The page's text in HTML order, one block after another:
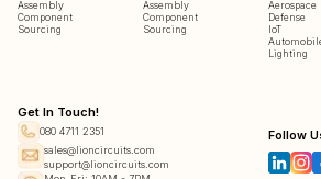
Assembly
Component
Sourcing
Assembly
Component
Sourcing
Aerospace
Defense
IoT
Lighting
Get In Touch!
080 4711 2351
sales@lioncircuits.com
support@lioncircuits.com
Follow